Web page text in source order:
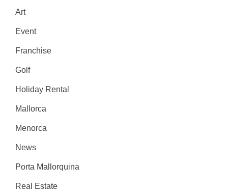
Art
Event
Franchise
Golf
Holiday Rental
Mallorca
Menorca
News
Porta Mallorquina
Real Estate